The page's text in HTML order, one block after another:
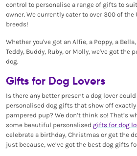
control to personalise a range of gifts to
owner. We currently cater to over 300 of the
breeds!
Whether you've got an Alfie, a Poppy, a
Teddy, Buddy, Ruby, or Molly, we've got the
dog.
Gifts for Dog Lovers
Is there any better present a dog lover
personalised dog gifts that show off
pampered pup? We don’t think so! That’s
some beautiful personalised gifts for dog
celebrate a birthday, Christmas or get the
just because, we’ve got the best dog gifts